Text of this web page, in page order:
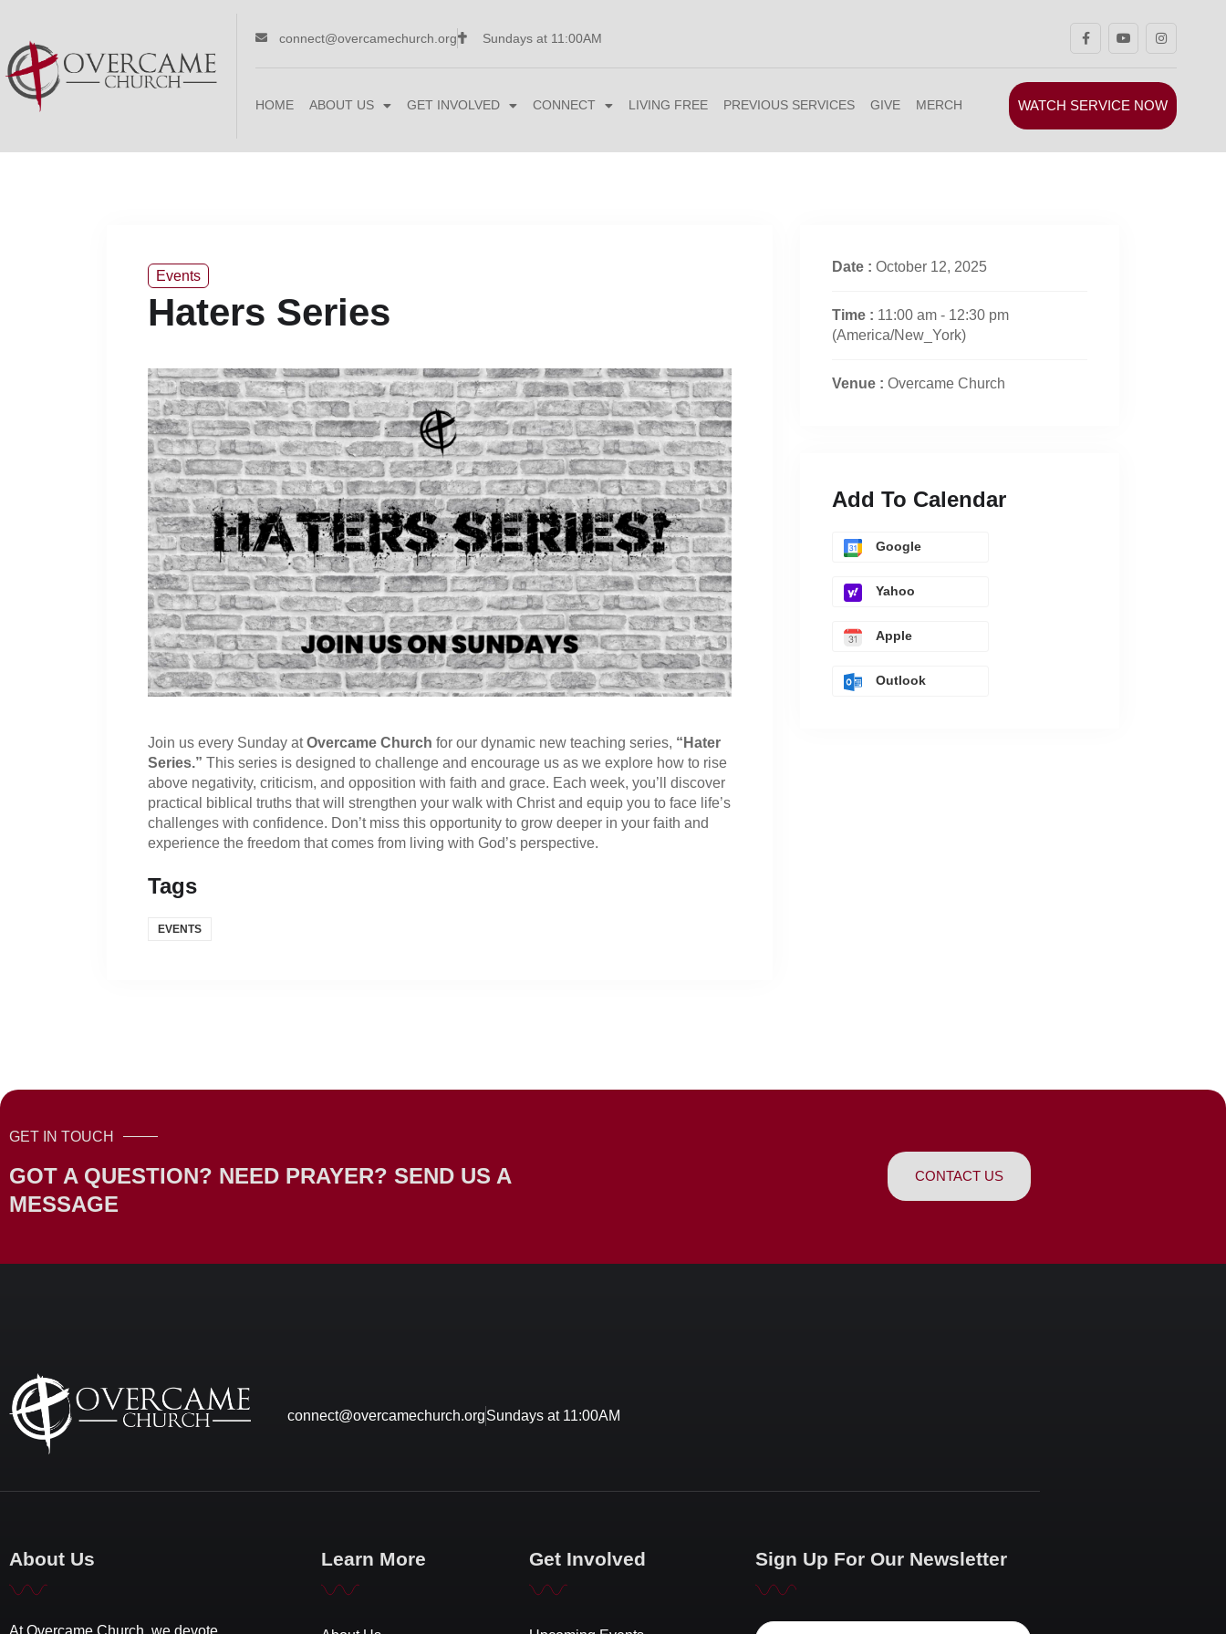
connect@overcamechurch.org Sundays at 11:00AM
HOME ABOUT US GET INVOLVED CONNECT LIVING FREE PREVIOUS SERVICES GIVE MERCH WATCH SERVICE NOW
Events
Haters Series
Join us every Sunday atOvercame Church for our dynamic new teaching series, “Hater
Series.” This series is designed to challenge and encourage us as we explore how to rise
above negativity, criticism, and opposition with faith and grace. Each week, you’ll discover
practical biblical truths that will strengthen your walk with Christ and equip you to face life’s
challenges with confidence. Don’t miss this opportunity to grow deeper in your faith and
experience the freedom that comes from living with God’s perspective.
Tags
EVENTS
Date : October 12, 2025
Time : 11:00 am - 12:30 pm
(America/New_York)
Venue : Overcame Church
Add To Calendar
Google
Yahoo
Apple
Outlook
GET IN TOUCH
GOT A QUESTION? NEED PRAYER? SEND US A
MESSAGE
CONTACT US
connect@overcamechurch.orgSundays at 11:00AM
About Us Learn More Get Involved Sign Up For Our Newsletter